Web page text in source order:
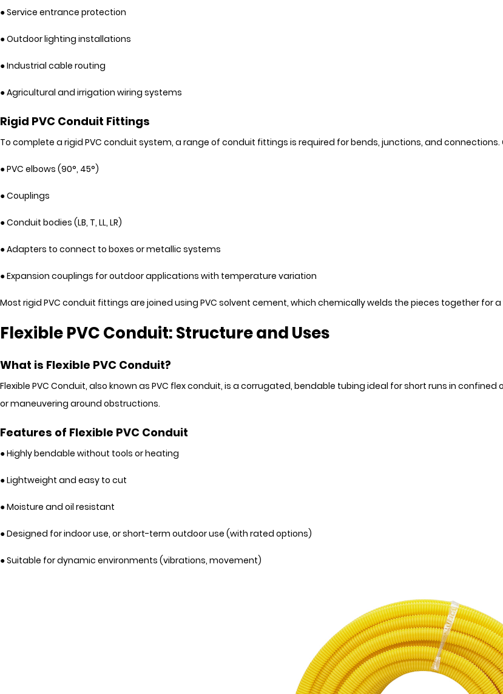
● Service entrance protection
● Outdoor lighting installations
● Industrial cable routing
● Agricultural and irrigation wiring systems
Rigid PVC Conduit Fittings
To complete a rigid PVC conduit system, a range of conduit fittings is required for bends, junctions, and
● PVC elbows (90°, 45°)
● Couplings
● Conduit bodies (LB, T, LL, LR)
● Adapters to connect to boxes or metallic systems
● Expansion couplings for outdoor applications with temperature variation
Most rigid PVC conduit fittings are joined using PVC solvent cement, which chemically welds the pieces together for
Flexible PVC Conduit: Structure and Uses
What is Flexible PVC Conduit?
Flexible PVC Conduit, also known as PVC flex conduit, is a corrugated, bendable tubing ideal for short runs in
or maneuvering around obstructions.
Features of Flexible PVC Conduit
● Highly bendable without tools or heating
● Lightweight and easy to cut
● Moisture and oil resistant
● Designed for indoor use, or short-term outdoor use (with rated options)
● Suitable for dynamic environments (vibrations, movement)